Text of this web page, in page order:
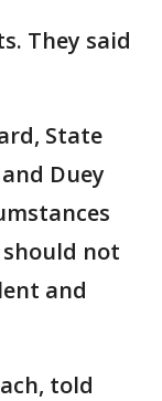
They said
State
Duey
not
and
told